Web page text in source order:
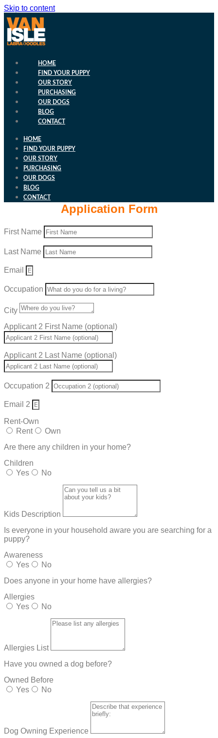
Skip to content
HOME
FIND YOUR PUPPY
OUR STORY
PURCHASING
OUR DOGS
BLOG
CONTACT
HOME
FIND YOUR PUPPY
OUR STORY
PURCHASING
OUR DOGS
BLOG
CONTACT
Application Form
First Name
Last Name
Email
Occupation
City
Applicant 2 First Name (optional)
Applicant 2 Last Name (optional)
Occupation 2
Email 2
Rent-Own
Rent
Own
Are there any children in your home?
Children
Yes
No
Kids Description
Is everyone in your household aware you are searching for a
puppy?
Awareness
Yes
No
Does anyone in your home have allergies?
Allergies
Yes
No
Allergies List
Have you owned a dog before?
Owned Before
Yes
No
Dog Owning Experience